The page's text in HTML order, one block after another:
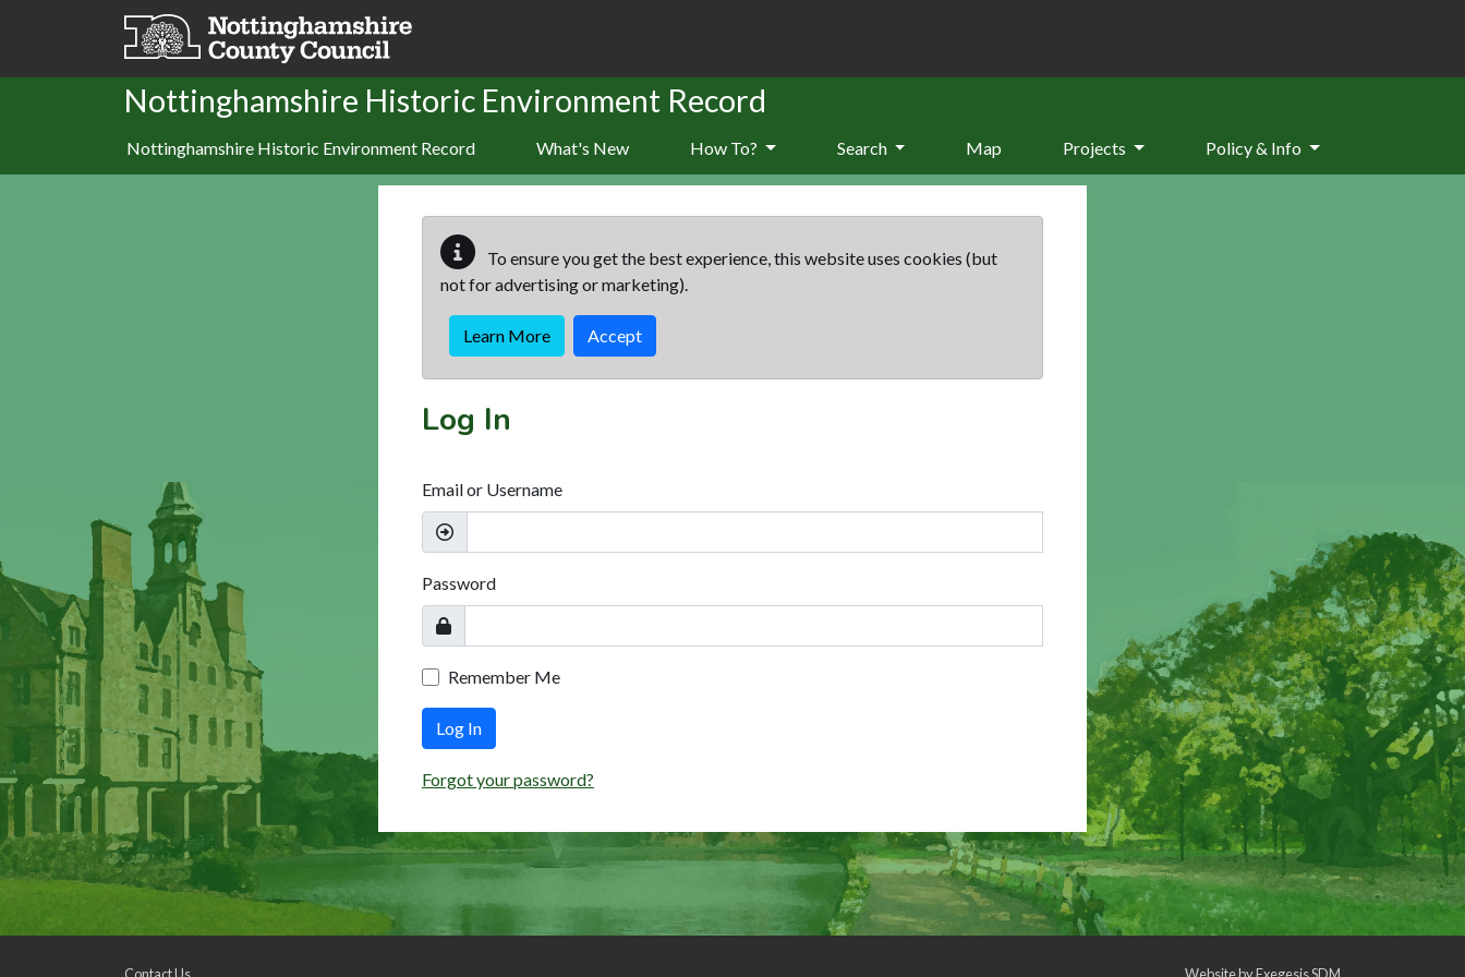
Skip to main content
Nottinghamshire Historic Environment Record
Nottinghamshire Historic Environment Record What's New How To? Search Map Projects Policy & Info
To ensure you get the best experience, this website uses cookies (but
not for advertising or marketing).
Learn More Accept
Log In
Email or Username
Password
Remember Me
Log In
Forgot your password?